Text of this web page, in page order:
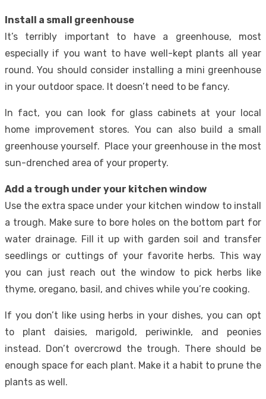
Install a small greenhouse
It’s terribly important to have a greenhouse, most
especially if you want to have well-kept plants all year
round. You should consider installing a mini greenhouse
in your outdoor space. It doesn’t need to be fancy.
In fact, you can look for glass cabinets at your local
home improvement stores. You can also build a small
greenhouse yourself. Place your greenhouse in the most
sun-drenched area of your property.
Add a trough under your kitchen window
Use the extra space under your kitchen window to install
a trough. Make sure to bore holes on the bottom part for
water drainage. Fill it up with garden soil and transfer
seedlings or cuttings of your favorite herbs. This way
you can just reach out the window to pick herbs like
thyme, oregano, basil, and chives while you’re cooking.
If you don’t like using herbs in your dishes, you can opt
to plant daisies, marigold, periwinkle, and peonies
instead. Don’t overcrowd the trough. There should be
enough space for each plant. Make it a habit to prune the
plants as well.